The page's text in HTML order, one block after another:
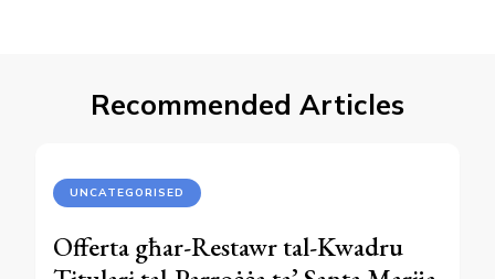
Recommended Articles
UNCATEGORISED
Offerta għar-Restawr tal-Kwadru